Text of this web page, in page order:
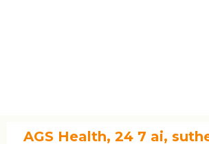
AGS Health, 24 7 ai,